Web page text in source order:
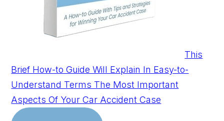
This
Brief How-to Guide Will Explain In Easy-to-
Understand Terms The Most Important
Aspects Of Your Car Accident Case